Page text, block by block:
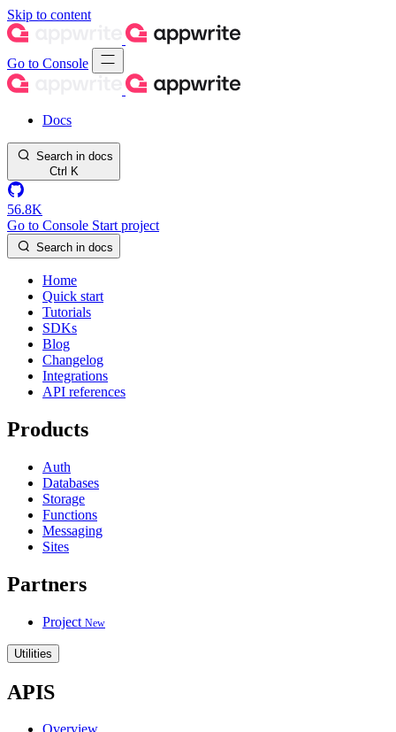
Skip to content
Go to Console
Docs
Search in docs
Ctrl K
56.8K
Go to Console Start project
Search in docs
Home
Quick start
Tutorials
SDKs
Blog
Changelog
Integrations
API references
Products
Auth
Databases
Storage
Functions
Messaging
Sites
Partners
Project New
Utilities
APIS